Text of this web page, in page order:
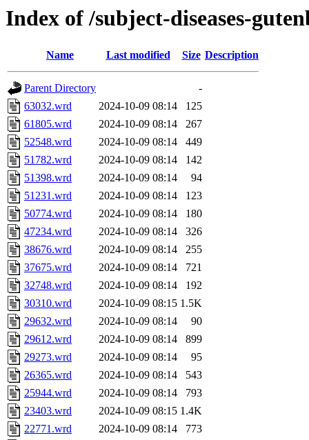
Index of /subject-diseases-
Name Last modified Size Description
Parent Directory
-
63032.wrd
2024-10-09 08:14
125
61805.wrd
2024-10-09 08:14
267
52548.wrd
2024-10-09 08:14
449
51782.wrd
2024-10-09 08:14
142
51398.wrd
2024-10-09 08:14
94
51231.wrd
2024-10-09 08:14
123
50774.wrd
2024-10-09 08:14
180
47234.wrd
2024-10-09 08:14
326
38676.wrd
2024-10-09 08:14
255
37675.wrd
2024-10-09 08:14
721
32748.wrd
2024-10-09 08:14
192
30310.wrd
2024-10-09 08:15 1.5K
29632.wrd
2024-10-09 08:14
90
29612.wrd
2024-10-09 08:14
899
29273.wrd
2024-10-09 08:14
95
26365.wrd
2024-10-09 08:14
543
25944.wrd
2024-10-09 08:14
793
23403.wrd
2024-10-09 08:15 1.4K
22771.wrd
2024-10-09 08:14
773